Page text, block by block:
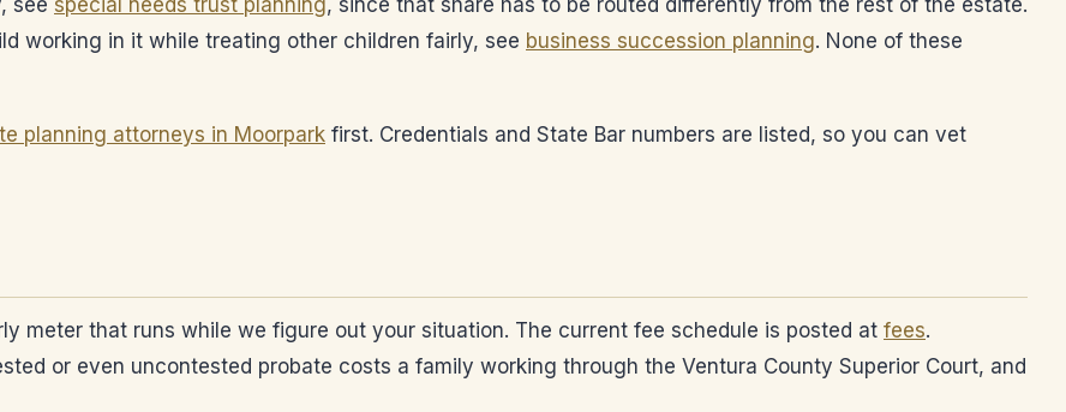
see special needs trust planning, since that share has to be routed differently from the rest of the estate.
working in it while treating other children fairly, see business succession planning. None of these
planning attorneys in Moorpark first. Credentials and State Bar numbers are listed, so you can vet
meter that runs while we figure out your situation. The current fee schedule is posted at fees.
or even uncontested probate costs a family working through the Ventura County Superior Court, and